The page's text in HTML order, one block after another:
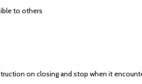
to others
on closing and stop when it